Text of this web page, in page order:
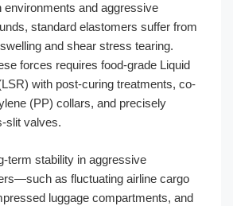
environments and aggressive
standard elastomers suffer from
and shear stress tearing.
forces requires food-grade Liquid
with post-curing treatments, co-
(PP) collars, and precisely
slit valves.
term stability in aggressive
as fluctuating airline cargo
luggage compartments, and